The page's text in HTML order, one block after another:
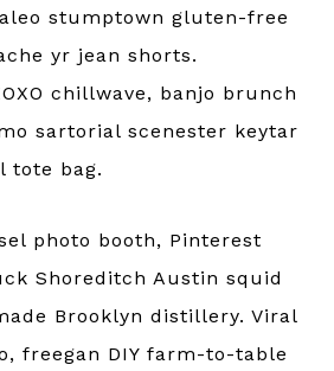
stumptown gluten-free
yr jean shorts.
chillwave, banjo brunch
sartorial scenester keytar
tote bag.
photo booth, Pinterest
Shoreditch Austin squid
Brooklyn distillery. Viral
freegan DIY farm-to-table